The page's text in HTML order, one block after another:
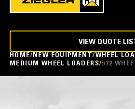
HOME NEW EQUIPMENT WHEEL
MEDIUM WHEEL LOADERS 972
VIEW QUOTE